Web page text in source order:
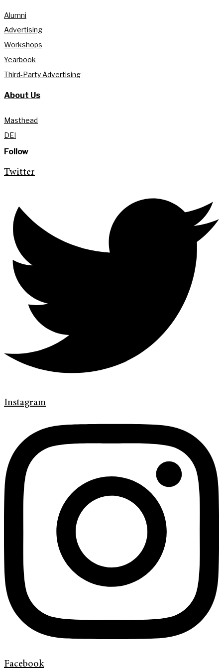
Alumni
Advertising
Workshops
Yearbook
Third-Party Advertising
About Us
Masthead
DEI
Follow
Twitter
Instagram
Facebook